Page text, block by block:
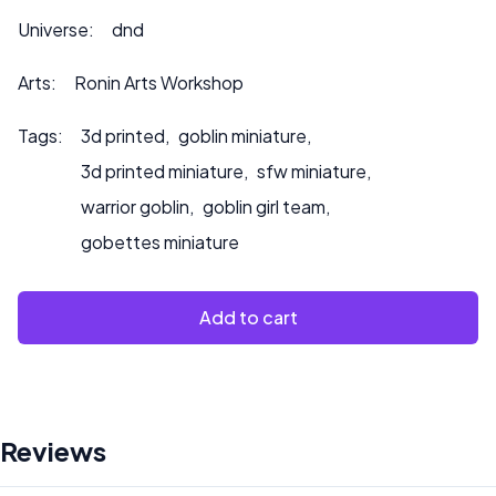
Universe: dnd
Arts: Ronin Arts Workshop
Tags: 3d printed, goblin miniature,
3d printed miniature, sfw miniature,
warrior goblin, goblin girl team,
gobettes miniature
Add to cart
Reviews